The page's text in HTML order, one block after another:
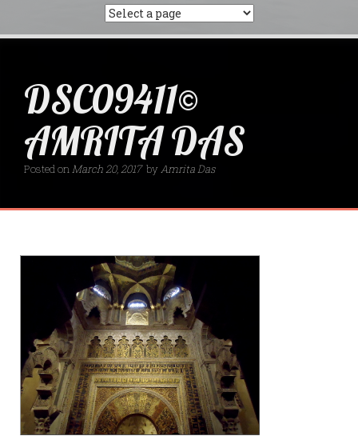
DSC09411©
AMRITA DAS
Posted onMarch 20, 2017 byAmrita Das